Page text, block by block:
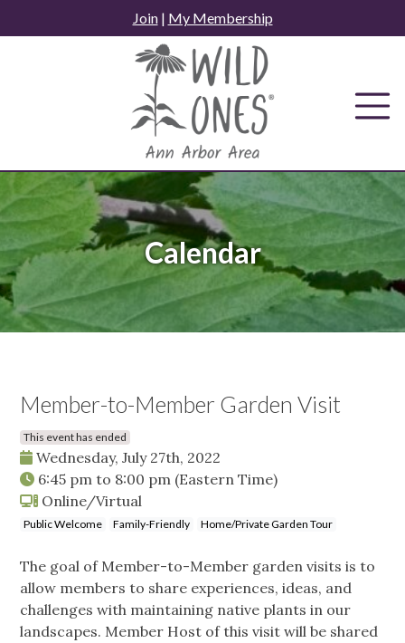
to
Join| My Membership
Calendar
Member-to-Member Garden Visit
This event has ended
Wednesday, July 27th, 2022
6:45 pm to 8:00 pm (Eastern Time)
Online/Virtual
Public Welcome Family-Friendly Home/Private Garden Tour
The goal of Member-to-Member garden visits is to
allow members to share experiences, ideas, and
challenges with maintaining native plants in our
landscapes. Member Host of this visit will be shared